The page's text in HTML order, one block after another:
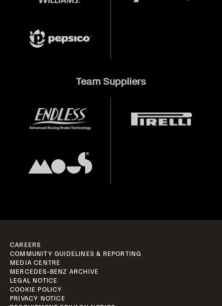
Team Suppliers
CAREERS
COMMUNITY GUIDELINES & REPORTING
MEDIA CENTRE
MERCEDES-BENZ ARCHIVE
LEGAL NOTICE
COOKIE POLICY
PRIVACY NOTICE